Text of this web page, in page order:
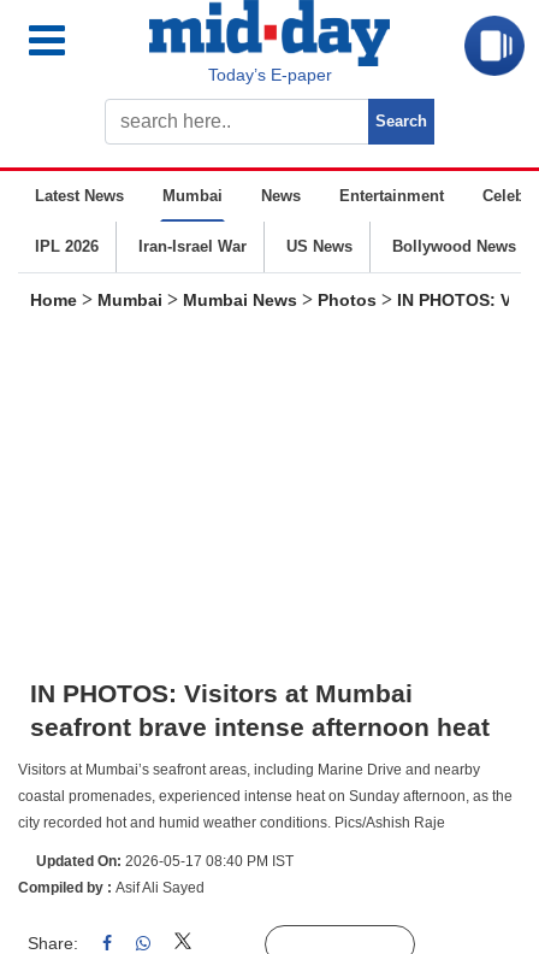
Today’s E-paper
Latest News Mumbai News Entertainment
IPL 2026 Iran-Israel War US News Bollywood News
Home > Mumbai > Mumbai News > Photos > IN PHOTOS:
IN PHOTOS: Visitors at Mumbai
seafront brave intense afternoon heat
Visitors at Mumbai’s seafront areas, including Marine Drive and nearby
coastal promenades, experienced intense heat on Sunday afternoon, as the
city recorded hot and humid weather conditions. Pics/Ashish Raje
Updated On: 2026-05-17 08:40 PM IST
Compiled by : Asif Ali Sayed
Share: